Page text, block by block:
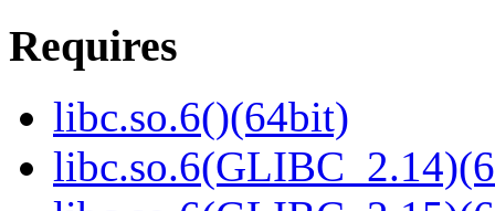
Requires
libc.so.6()(64bit)